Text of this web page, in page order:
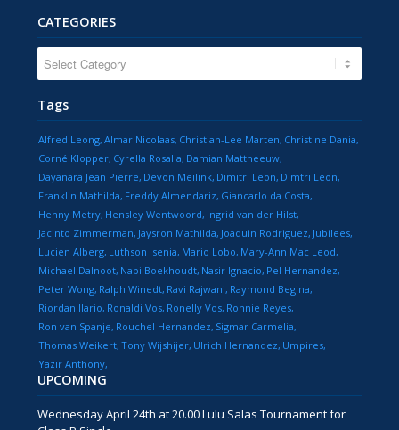
CATEGORIES
Tags
Alfred Leong Almar Nicolaas Christian-Lee Marten Christine Dania
Corné Klopper Cyrella Rosalia Damian Mattheeuw
Dayanara Jean Pierre Devon Meilink Dimitri Leon Dimtri Leon
Franklin Mathilda Freddy Almendariz Giancarlo da Costa
Henny Metry Hensley Wentwoord Ingrid van der Hilst
Jacinto Zimmerman Jaysron Mathilda Joaquin Rodriguez Jubilees
Lucien Alberg Luthson Isenia Mario Lobo Mary-Ann Mac Leod
Michael Dalnoot Napi Boekhoudt Nasir Ignacio Pel Hernandez
Peter Wong Ralph Winedt Ravi Rajwani Raymond Begina
Riordan Ilario Ronaldi Vos Ronelly Vos Ronnie Reyes
Ron van Spanje Rouchel Hernandez Sigmar Carmelia
Thomas Weikert Tony Wijshijer Ulrich Hernandez Umpires
Yazir Anthony
UPCOMING
Wednesday April 24th at 20.00 Lulu Salas Tournament for